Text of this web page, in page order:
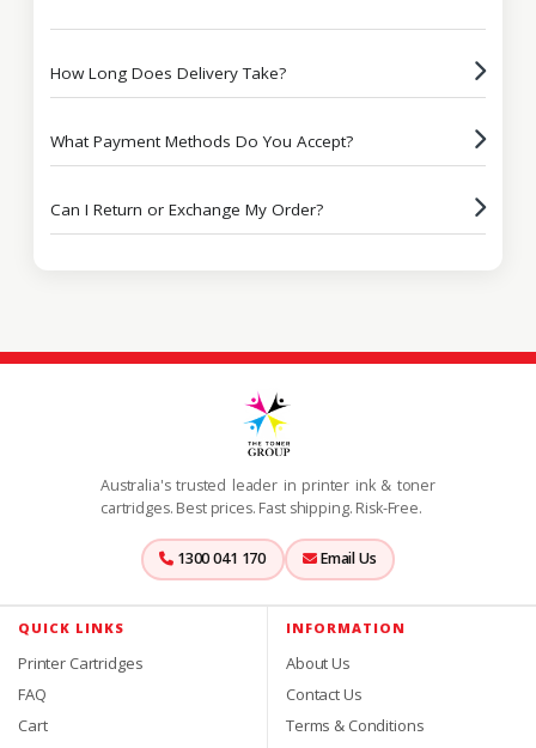
How Long Does Delivery Take?
What Payment Methods Do You Accept?
Can I Return or Exchange My Order?
Australia's trusted leader in printer ink & toner
cartridges. Best prices. Fast shipping. Risk-Free.
1300 041 170 Email Us
QUICK LINKS
Printer Cartridges
FAQ
Cart
INFORMATION
About Us
Contact Us
Terms & Conditions